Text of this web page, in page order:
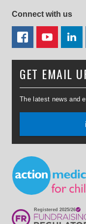
Connect with us
FACEBOOK
GET EMAIL
The latest news and
Small Print